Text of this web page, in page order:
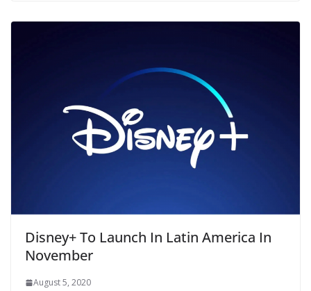
Disney+ To Launch In Latin America In
November
August 5, 2020